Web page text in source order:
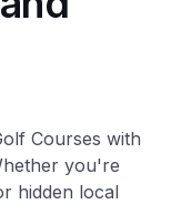
Courses with
you're
hidden local